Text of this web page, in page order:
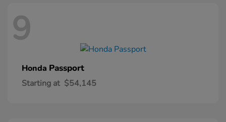
9
Honda Passport
Starting at $54,145